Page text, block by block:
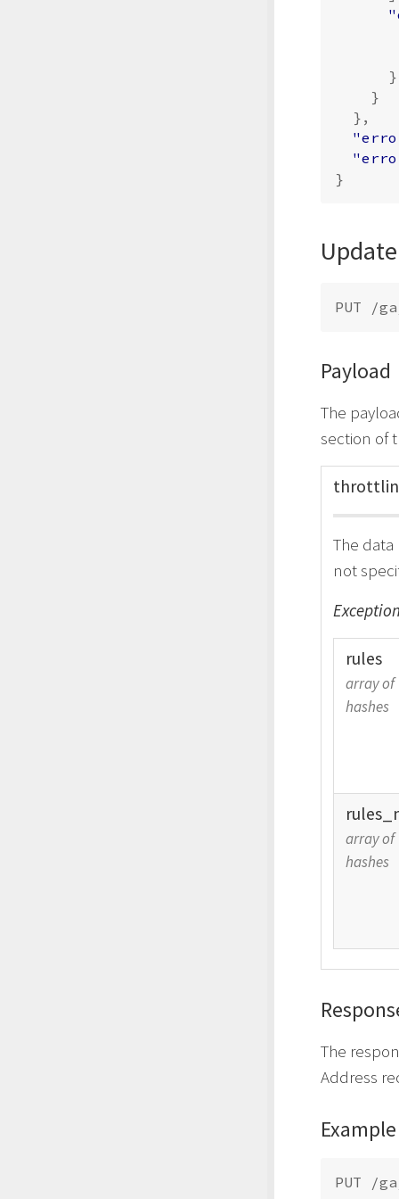
}
}
},
}
Payload
The
section of
The
not
rules
array of
hashes
rules_
array of
hashes
The
Address
Example